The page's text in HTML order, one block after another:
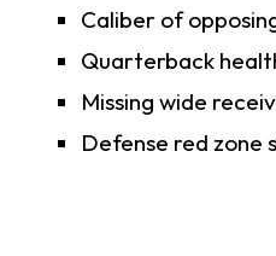
Caliber of
Quarterback
Missing wide
Defense red zone